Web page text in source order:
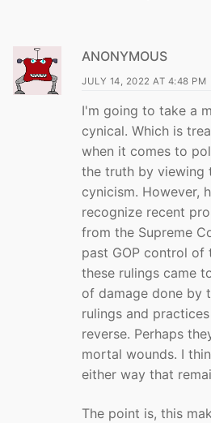
ANONYMOUS
JULY 14, 2022 AT 4:48 PM
I'm going to take a
cynical. Which is
when it comes to
the truth by viewing
cynicism. However,
recognize recent
from the Supreme
past GOP control of
these rulings came
of damage done by
rulings and
reverse. Perhaps
mortal wounds. I
either way that
The point is, this